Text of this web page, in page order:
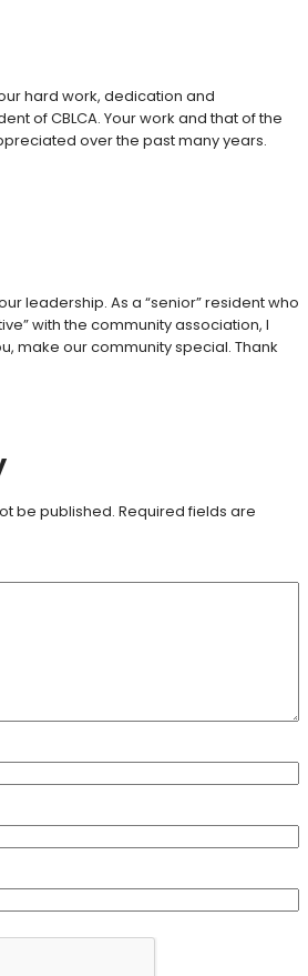
hard work, dedication and
of CBLCA. Your work and that of the
over the past many years.
leadership. As a “senior” resident who
with the community association, I
make our community special. Thank
be published. Required fields are